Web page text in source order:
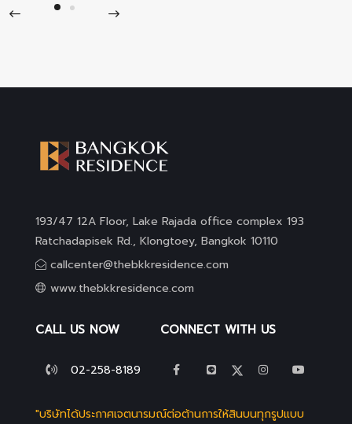
193/47 12A Floor, Lake Rajada office complex 193
Ratchadapisek Rd., Klongtoey, Bangkok 10110
callcenter@thebkkresidence.com
www.thebkkresidence.com
CALL US NOW
02-258-8189
CONNECT WITH US
"บริษัทได้ประกาศเจตนารมณ์ต่อต้านการให้สินบนทุกรูปแบบ